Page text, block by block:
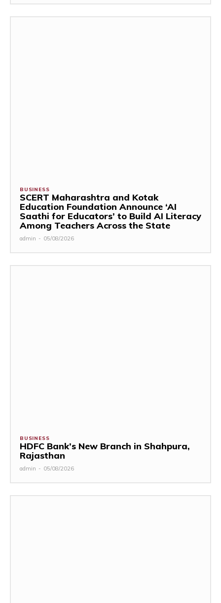
BUSINESS
SCERT Maharashtra and Kotak
Education Foundation Announce ‘AI
Saathi for Educators’ to Build AI Literacy
Among Teachers Across the State
admin - 05/08/2026
BUSINESS
HDFC Bank’s New Branch in Shahpura,
Rajasthan
admin - 05/08/2026